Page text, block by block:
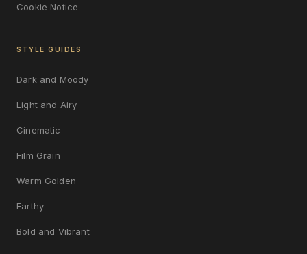
Cookie Notice
STYLE GUIDES
Dark and Moody
Light and Airy
Cinematic
Film Grain
Warm Golden
Earthy
Bold and Vibrant